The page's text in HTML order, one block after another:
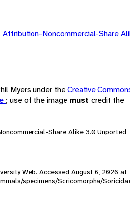
Attribution-Noncommercial-Share
Myers under theCreative
; use of the image must credit the
Share Alike 3.0 Unported
Web. Accessed August 6, 2026 at
specimens/Soricomorpha/